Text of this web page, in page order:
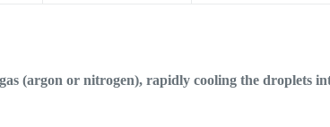
(argon or nitrogen), rapidly cooling the droplets